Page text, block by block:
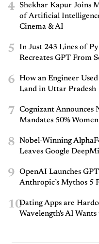
4
Shekhar Kapur Joins
of Artificial
Cinema & AI
5
In Just 243 Lines of
Recreates GPT From
6
How an Engineer
Land in Uttar Pradesh
7
Cognizant Announces
Mandates 50%
8
Nobel-Winning
Leaves Google
9
OpenAI Launches
Anthropic’s Mythos 5
10Dating Apps are
Wavelength's AI